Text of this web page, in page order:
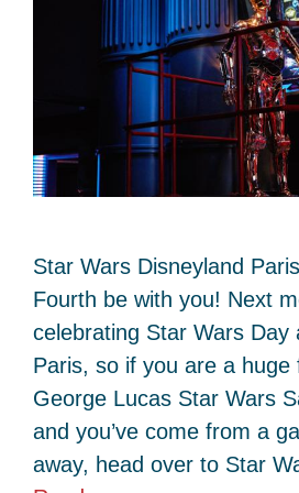
Star Wars Disneyland
Fourth be with you! Next
celebrating Star Wars Day
Paris, so if you are a huge
George Lucas Star Wars
and you’ve come from a
away, head over to Star